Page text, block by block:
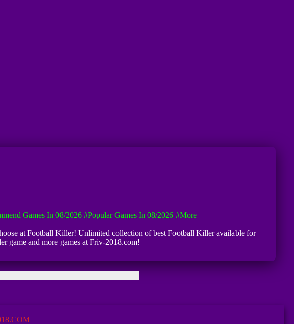
Games In 08/2026 #Popular Games In 08/2026 #more
at Football Killer! Unlimited collection of best Football Killer available for
game and more games at Friv-2018.com!